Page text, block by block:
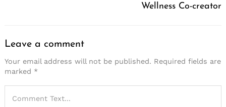
Wellness Co-creator
Leave a comment
Your email address will not be published. Required fields are
marked *